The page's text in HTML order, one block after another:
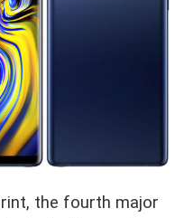
the fourth major